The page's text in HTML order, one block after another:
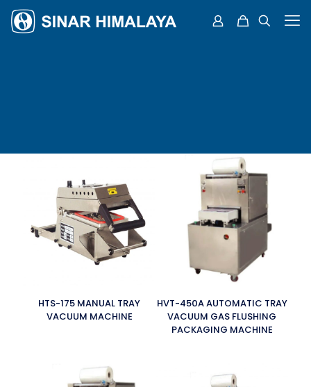
HTS-175 MANUAL TRAY
VACUUM MACHINE
HVT-450A AUTOMATIC TRAY
VACUUM GAS FLUSHING
PACKAGING MACHINE